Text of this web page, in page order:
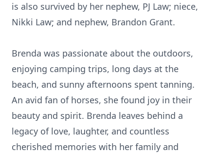
is also survived by her nephew, PJ Law; niece,
Nikki Law; and nephew, Brandon Grant.
Brenda was passionate about the outdoors,
enjoying camping trips, long days at the
beach, and sunny afternoons spent tanning.
An avid fan of horses, she found joy in their
beauty and spirit. Brenda leaves behind a
legacy of love, laughter, and countless
cherished memories with her family and